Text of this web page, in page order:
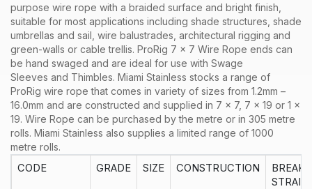
purpose wire rope with a braided surface and bright finish,
suitable for most applications including shade structures, shade
umbrellas and sail, wire balustrades, architectural rigging and
green-walls or cable trellis. ProRig 7 x 7 Wire Rope ends can
be hand swaged and are ideal for use with Swage
Sleeves and Thimbles. Miami Stainless stocks a range of
ProRig wire rope that comes in variety of sizes from 1.2mm –
16.0mm and are constructed and supplied in 7 x 7, 7 x 19 or 1 x
19. Wire Rope can be purchased by the metre or in 305 metre
rolls. Miami Stainless also supplies a limited range of 1000
metre rolls.
CODE GRADE SIZE CONSTRUCTION
BREAK
STRAIN